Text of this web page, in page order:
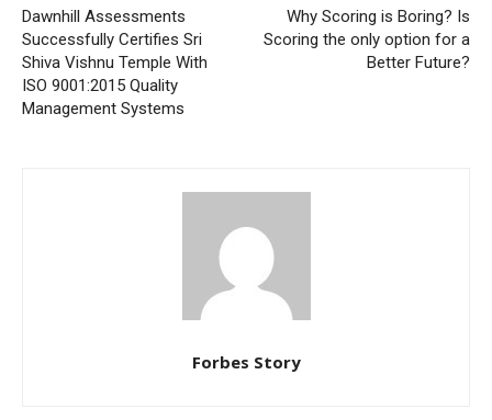
Dawnhill Assessments
Successfully Certifies Sri
Shiva Vishnu Temple With
ISO 9001:2015 Quality
Management Systems
Why Scoring is Boring? Is
Scoring the only option for a
Better Future?
Forbes Story